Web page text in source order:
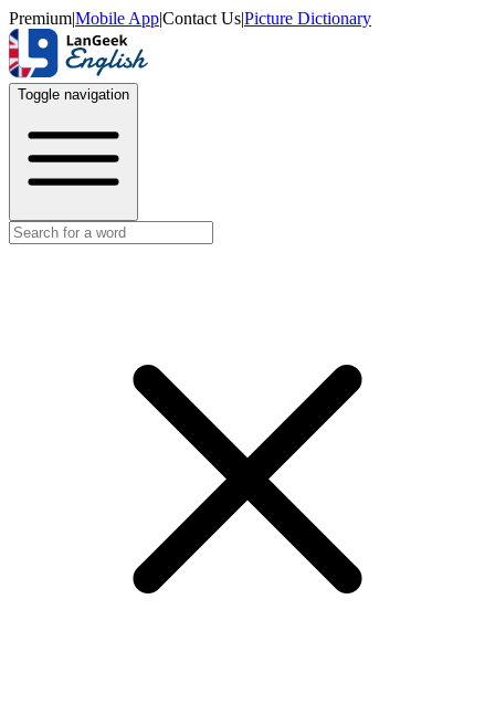
Premium|Mobile App|Contact Us|Picture Dictionary
Toggle navigation